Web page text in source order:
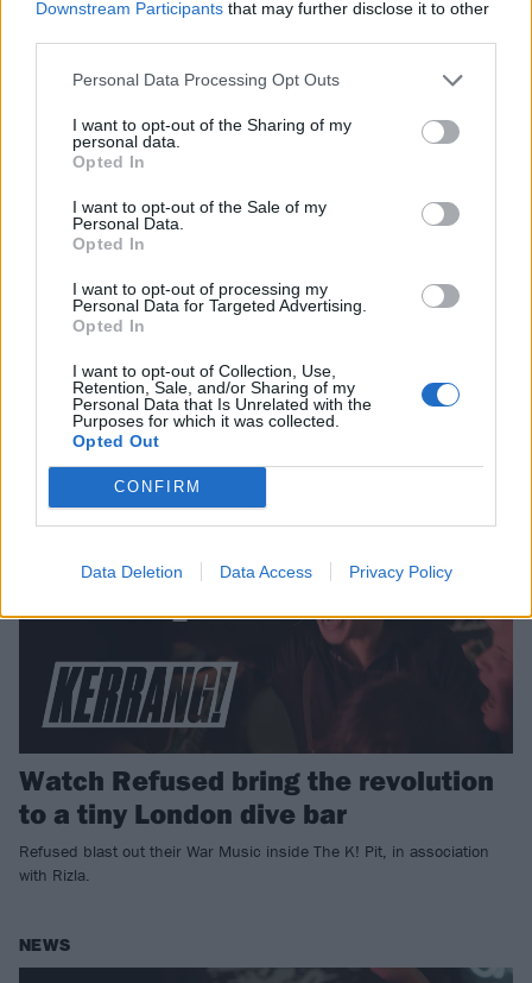
Downstream Participants that may further disclose it to other
Personal Data Processing Opt Outs
I want to opt-out of the Sharing of my
personal data.
Opted In
I want to opt-out of the Sale of my
Personal Data.
Opted In
I want to opt-out of processing my
Personal Data for Targeted Advertising.
Opted In
I want to opt-out of Collection, Use,
Retention, Sale, and/or Sharing of my
Personal Data that Is Unrelated with the
Purposes for which it was collected.
Opted Out
CONFIRM
Data Deletion Data Access Privacy Policy
12 albums to kickstart the
revolution
not paying attention!
THE K! PIT
Watch Refused bring the revolution
to a tiny London dive bar
Refused blast out their War Music inside The K! Pit, in association
with Rizla.
NEWS